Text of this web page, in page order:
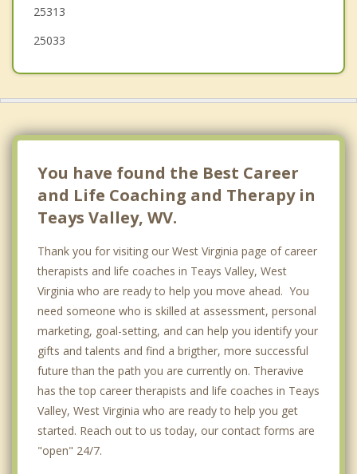
25313
25033
You have found the Best Career
and Life Coaching and Therapy in
Teays Valley, WV.
Thank you for visiting our West Virginia page of career
therapists and life coaches in Teays Valley, West
Virginia who are ready to help you move ahead. You
need someone who is skilled at assessment, personal
marketing, goal-setting, and can help you identify your
gifts and talents and find a brigther, more successful
future than the path you are currently on. Theravive
has the top career therapists and life coaches in Teays
Valley, West Virginia who are ready to help you get
started. Reach out to us today, our contact forms are
"open" 24/7.